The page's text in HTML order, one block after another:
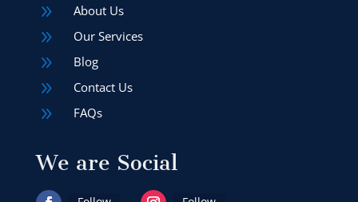
9 About Us
9 Our Services
9 Blog
9 Contact Us
9 FAQs
We are Social